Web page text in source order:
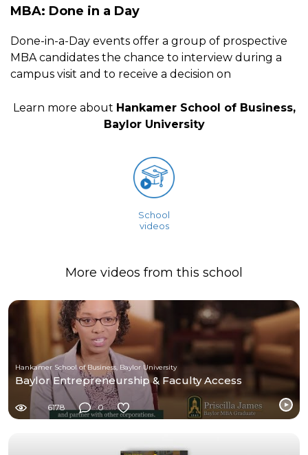
MBA: Done in a Day
Done-in-a-Day events offer a group of prospective
MBA candidates the chance to interview during a
campus visit and to receive a decision on
Learn more about Hankamer School of Business,
Baylor University
School
videos
More videos from this school
Hankamer School of Business, Baylor University
Baylor Entrepreneurship & Faculty Access
6178 0